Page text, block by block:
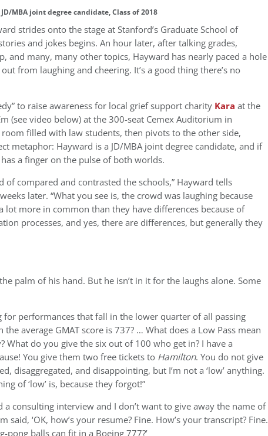
MBA joint degree candidate, Class of 2018
strides onto the stage at Stanford’s Graduate School of
and jokes begins. An hour later, after talking grades,
and many, many other topics, Hayward has nearly paced a hole
from laughing and cheering. It’s a good thing there’s no
to raise awareness for local grief support charity Kara at the
(see video below) at the 300-seat Cemex Auditorium in
filled with law students, then pivots to the other side,
metaphor: Hayward is a JD/MBA joint degree candidate, and if
a finger on the pulse of both worlds.
of compared and contrasted the schools,” Hayward tells
later. “What you see is, the crowd was laughing because
lot more in common than they have differences because of
processes, and yes, there are differences, but generally they
palm of his hand. But he isn’t in it for the laughs alone. Some
for performances that fall in the lower quarter of all passing
the average GMAT score is 737? … What does a Low Pass mean
What do you give the six out of 100 who get in? I have a
You give them two free tickets to Hamilton. You do not give
disaggregated, and disappointing, but I’m not a ‘low’ anything.
of ‘low’ is, because they forgot!”
a consulting interview and I don’t want to give away the name of
‘OK, how’s your resume? Fine. How’s your transcript? Fine.
balls can fit in a Boeing 777?’